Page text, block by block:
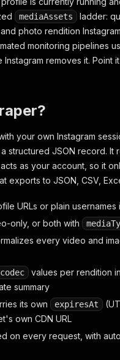
mediaAssets
ladder:
photo rendition
monitoring pipelines
removes it. Point
your own Instagram
structured JSON record. It
as your account, so it
exports to JSON, CSV,
URLs or plain usernames
only, or both with
every video and
codec values per rendition
summary
its own expiresAt
own CDN URL
on every request, with